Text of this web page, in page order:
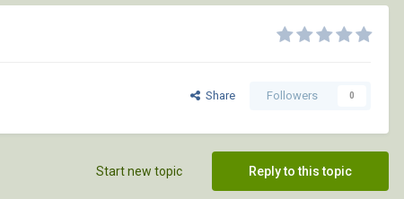
Share Followers 0
Reply to this topic
Start new topic